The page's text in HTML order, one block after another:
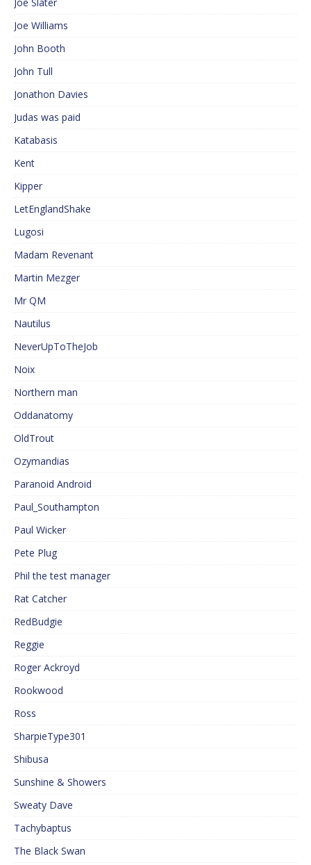
Joe Slater
Joe Williams
John Booth
John Tull
Jonathon Davies
Judas was paid
Katabasis
Kent
Kipper
LetEnglandShake
Lugosi
Madam Revenant
Martin Mezger
Mr QM
Nautilus
NeverUpToTheJob
Noix
Northern man
Oddanatomy
OldTrout
Ozymandias
Paranoid Android
Paul_Southampton
Paul Wicker
Pete Plug
Phil the test manager
Rat Catcher
RedBudgie
Reggie
Roger Ackroyd
Rookwood
Ross
SharpieType301
Shibusa
Sunshine & Showers
Sweaty Dave
Tachybaptus
The Black Swan